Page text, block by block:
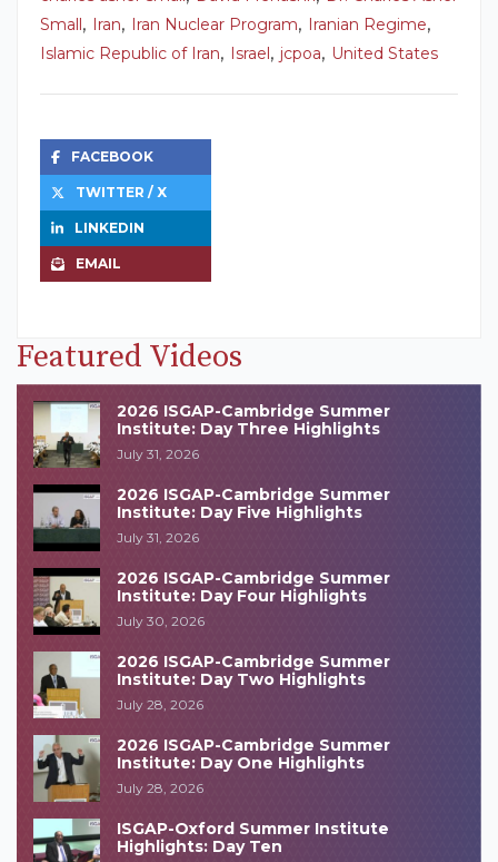
Small, Iran, Iran Nuclear Program, Iranian Regime,
Islamic Republic of Iran, Israel, jcpoa, United States
FACEBOOK
TWITTER / X
LINKEDIN
EMAIL
Featured Videos
2026 ISGAP-Cambridge Summer
Institute: Day Three Highlights
July 31, 2026
2026 ISGAP-Cambridge Summer
Institute: Day Five Highlights
July 31, 2026
2026 ISGAP-Cambridge Summer
Institute: Day Four Highlights
July 30, 2026
2026 ISGAP-Cambridge Summer
Institute: Day Two Highlights
July 28, 2026
2026 ISGAP-Cambridge Summer
Institute: Day One Highlights
July 28, 2026
ISGAP-Oxford Summer Institute
Highlights: Day Ten